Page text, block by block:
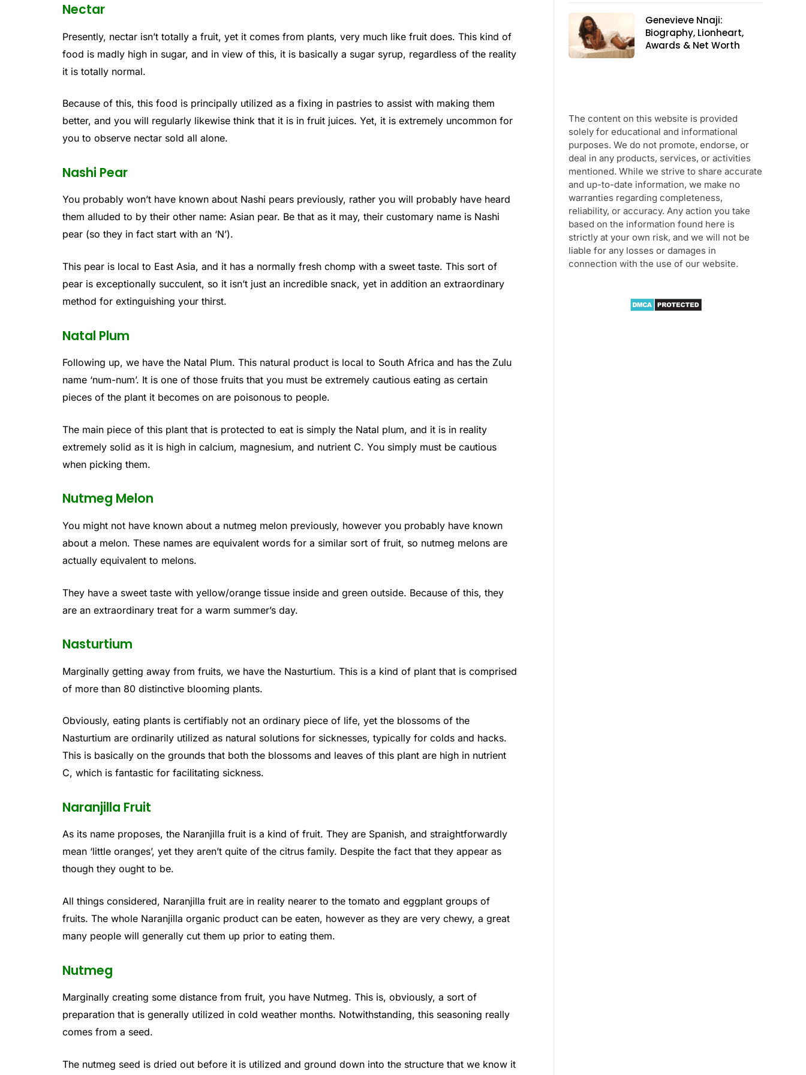
Nectar
Presently, nectar isn’t totally a fruit, yet it comes from plants, very much like fruit does. This kind of
food is madly high in sugar, and in view of this, it is basically a sugar syrup, regardless of the reality
it is totally normal.
Because of this, this food is principally utilized as a fixing in pastries to assist with making them
better, and you will regularly likewise think that it is in fruit juices. Yet, it is extremely uncommon for
you to observe nectar sold all alone.
Nashi Pear
You probably won’t have known about Nashi pears previously, rather you will probably have heard
them alluded to by their other name: Asian pear. Be that as it may, their customary name is Nashi
pear (so they in fact start with an ‘N’).
This pear is local to East Asia, and it has a normally fresh chomp with a sweet taste. This sort of
pear is exceptionally succulent, so it isn’t just an incredible snack, yet in addition an extraordinary
method for extinguishing your thirst.
Natal Plum
Following up, we have the Natal Plum. This natural product is local to South Africa and has the Zulu
name ‘num-num’. It is one of those fruits that you must be extremely cautious eating as certain
pieces of the plant it becomes on are poisonous to people.
The main piece of this plant that is protected to eat is simply the Natal plum, and it is in reality
extremely solid as it is high in calcium, magnesium, and nutrient C. You simply must be cautious
when picking them.
Nutmeg Melon
You might not have known about a nutmeg melon previously, however you probably have known
about a melon. These names are equivalent words for a similar sort of fruit, so nutmeg melons are
actually equivalent to melons.
They have a sweet taste with yellow/orange tissue inside and green outside. Because of this, they
are an extraordinary treat for a warm summer’s day.
Nasturtium
Marginally getting away from fruits, we have the Nasturtium. This is a kind of plant that is comprised
of more than 80 distinctive blooming plants.
Obviously, eating plants is certifiably not an ordinary piece of life, yet the blossoms of the
Nasturtium are ordinarily utilized as natural solutions for sicknesses, typically for colds and hacks.
This is basically on the grounds that both the blossoms and leaves of this plant are high in nutrient
C, which is fantastic for facilitating sickness.
Naranjilla Fruit
As its name proposes, the Naranjilla fruit is a kind of fruit. They are Spanish, and straightforwardly
mean ‘little oranges’, yet they aren’t quite of the citrus family. Despite the fact that they appear as
though they ought to be.
All things considered, Naranjilla fruit are in reality nearer to the tomato and eggplant groups of
fruits. The whole Naranjilla organic product can be eaten, however as they are very chewy, a great
many people will generally cut them up prior to eating them.
Nutmeg
Marginally creating some distance from fruit, you have Nutmeg. This is, obviously, a sort of
preparation that is generally utilized in cold weather months. Notwithstanding, this seasoning really
comes from a seed.
The nutmeg seed is dried out before it is utilized and ground down into the structure that we know it
Genevieve Nnaji:
Biography, Lionheart,
Awards & Net Worth
The content on this website is provided
solely for educational and informational
purposes. We do not promote, endorse, or
deal in any products, services, or activities
mentioned. While we strive to share accurate
and up-to-date information, we make no
warranties regarding completeness,
reliability, or accuracy. Any action you take
based on the information found here is
strictly at your own risk, and we will not be
liable for any losses or damages in
connection with the use of our website.